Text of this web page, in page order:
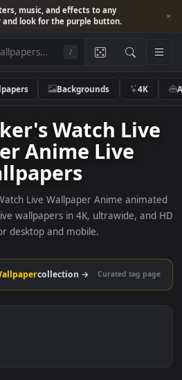
music, and effects to any
and look for the purple button.
Backgrounds 4K
Watch
Anime Live
Watch Live Wallpaper Anime
live wallpapers in 4K, ultrawide,
for desktop and mobile.
Wallpapercollection → Curated tag